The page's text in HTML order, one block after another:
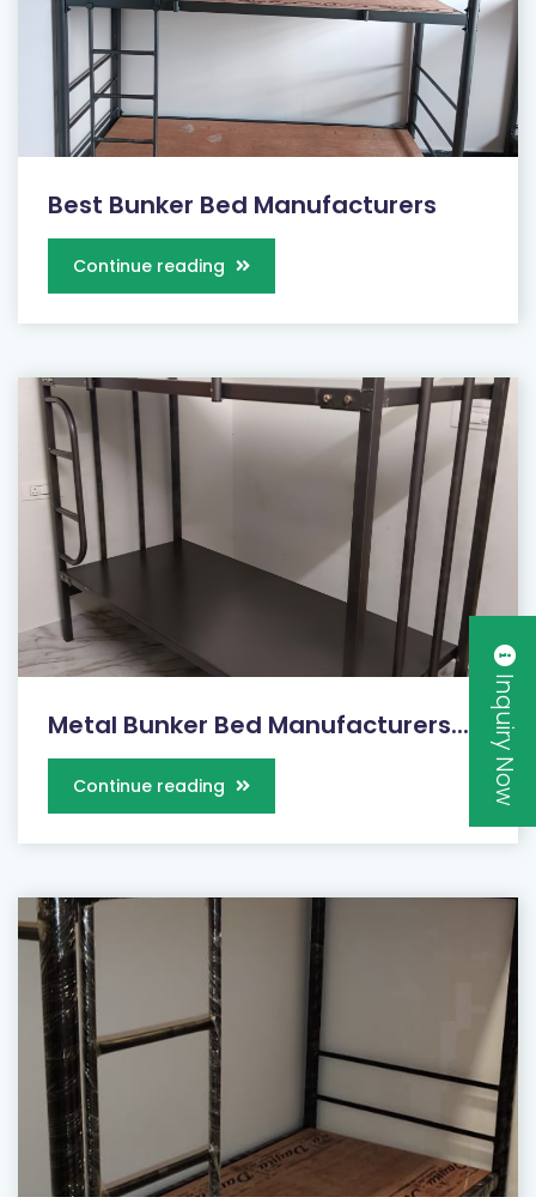
Best Bunker Bed Manufacturers
Continue reading
Metal Bunker Bed Manufacturers...
Continue reading Inquiry Now